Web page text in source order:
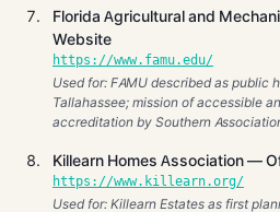
Florida Agricultural and
Website
https://www.famu.edu/
Used for: FAMU described as public
Tallahassee; mission of accessible
accreditation by Southern
Killearn Homes Association —
https://www.killearn.org/
Used for: Killearn Estates as first